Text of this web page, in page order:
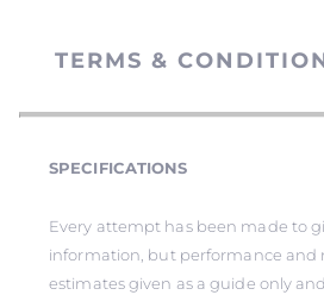
TERMS &
SPECIFICATIONS
Every attempt has been made to
information, but performance and
estimates given as a guide only